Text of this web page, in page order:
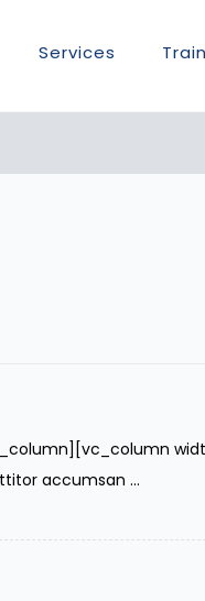
Services
accumsan ...